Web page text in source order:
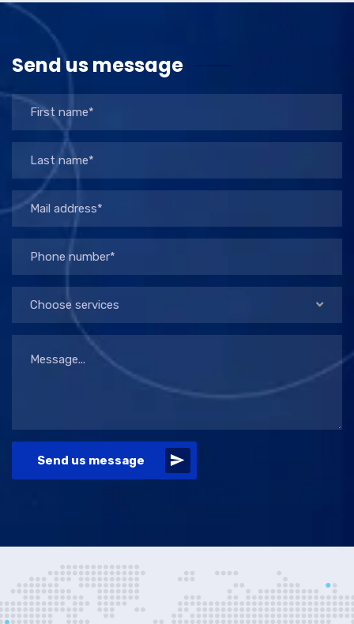
Send us message
Choose services
Send us message